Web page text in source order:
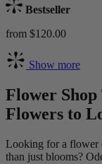
Bestseller
from $120.00
Show more
Flower
Flowers to
Looking for a flower
than just blooms?